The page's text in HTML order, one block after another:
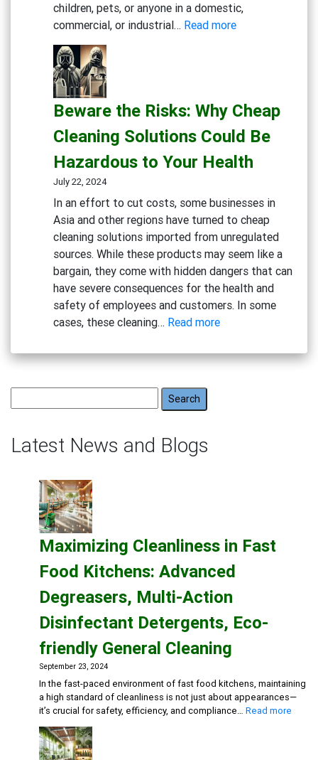
children, pets, or anyone in a domestic,
commercial, or industrial… Read more:
The
Hidden
Dangers
of
Chlorine-
Based
Cleaners
Beware the Risks: Why Cheap
Cleaning Solutions Could Be
Hazardous to Your Health
July 22, 2024
In an effort to cut costs, some businesses in
Asia and other regions have turned to cheap
cleaning solutions imported from unregulated
sources. While these products may seem like a
bargain, they come with hidden dangers that can
have severe consequences for the health and
safety of employees and customers. In some
cases, these cleaning… Read more:
the
Health
for:
Latest News and Blogs
Maximizing Cleanliness in Fast
Food Kitchens: Advanced
Degreasers, Multi-Action
Disinfectant Detergents, Eco-
friendly General Cleaning
September 23, 2024
In the fast-paced environment of fast food kitchens, maintaining
a high standard of cleanliness is not just about appearances—
it’s crucial for safety, efficiency, and compliance… Read more